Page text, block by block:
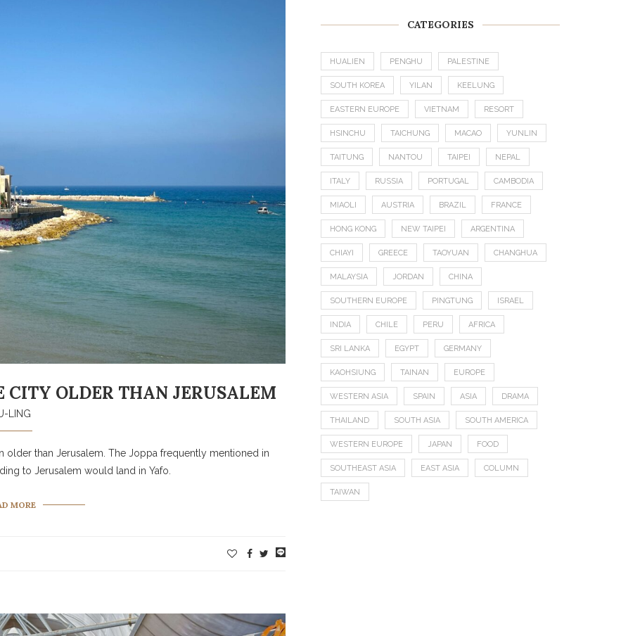
CITY OLDER THAN JERUSALEM
LING
than Jerusalem. The Joppa frequently mentioned in
to Jerusalem would land in Yafo.
MORE
CATEGORIES
HUALIEN PENGHU PALESTINE
SOUTH KOREA YILAN KEELUNG
EASTERN EUROPE VIETNAM RESORT
HSINCHU TAICHUNG MACAO YUNLIN
TAITUNG NANTOU TAIPEI NEPAL
ITALY RUSSIA PORTUGAL CAMBODIA
MIAOLI AUSTRIA BRAZIL FRANCE
HONG KONG NEW TAIPEI ARGENTINA
CHIAYI GREECE TAOYUAN CHANGHUA
MALAYSIA JORDAN CHINA
SOUTHERN EUROPE PINGTUNG ISRAEL
INDIA CHILE PERU AFRICA
SRI LANKA EGYPT GERMANY
KAOHSIUNG TAINAN EUROPE
WESTERN ASIA SPAIN ASIA DRAMA
THAILAND SOUTH ASIA SOUTH AMERICA
WESTERN EUROPE JAPAN FOOD
SOUTHEAST ASIA EAST ASIA COLUMN
TAIWAN